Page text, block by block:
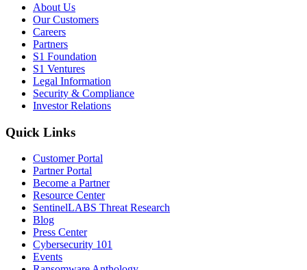
About Us
Our Customers
Careers
Partners
S1 Foundation
S1 Ventures
Legal Information
Security & Compliance
Investor Relations
Quick Links
Customer Portal
Partner Portal
Become a Partner
Resource Center
SentinelLABS Threat Research
Blog
Press Center
Cybersecurity 101
Events